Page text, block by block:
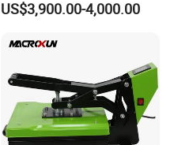
Jeans Label
US$3,900.00-4,000.00